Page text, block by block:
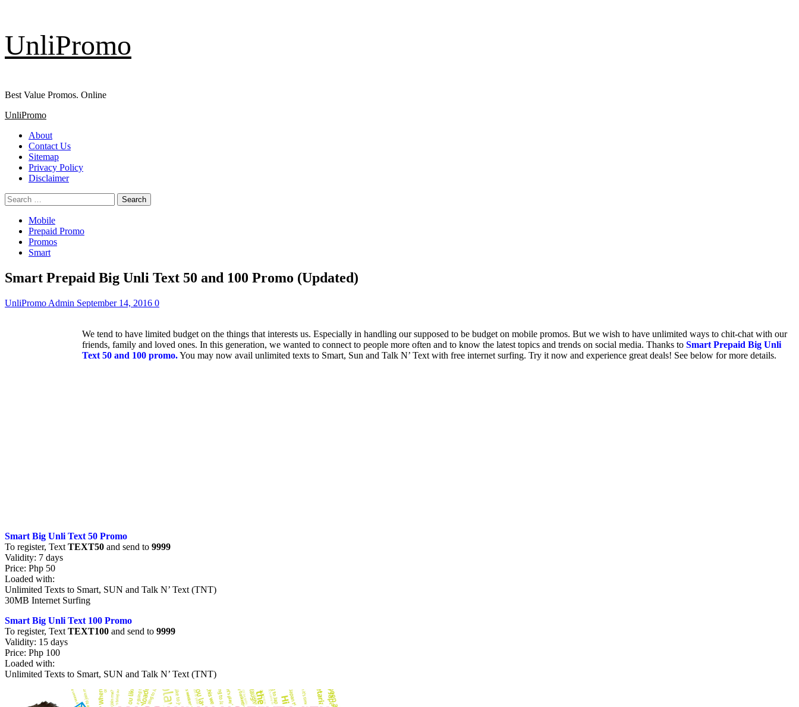
content
UnliPromo
Best Value Promos. Online
Primary
UnliPromo
About
Contact Us
Sitemap
Privacy Policy
Disclaimer
Search
for:
Mobile
Prepaid Promo
Promos
Smart
Smart Prepaid Big Unli Text 50 and 100 Promo (Updated)
UnliPromo Admin September 14, 2016 0
We tend to have limited budget on the things that interests us. Especially in handling our supposed to be budget on mobile promos. But we wish to have unlimited ways to chit-chat with our
friends, family and loved ones. In this generation, we wanted to connect to people more often and to know the latest topics and trends on social media. Thanks to Smart Prepaid Big Unli
Text 50 and 100 promo.You may now avail unlimited texts to Smart, Sun and Talk N’ Text with free internet surfing. Try it now and experience great deals! See below for more details.
Smart Big Unli Text 50 Promo
To register, Text TEXT50 and send to 9999
Validity: 7 days
Price: Php 50
Loaded with:
Unlimited Texts to Smart, SUN and Talk N’ Text (TNT)
30MB Internet Surfing
Smart Big Unli Text 100 Promo
To register, Text TEXT100 and send to 9999
Validity: 15 days
Price: Php 100
Loaded with:
Unlimited Texts to Smart, SUN and Talk N’ Text (TNT)